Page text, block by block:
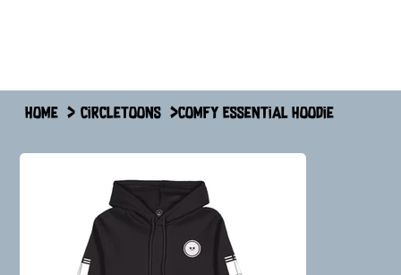
Home > circletoons >Comfy Essential Hoodie